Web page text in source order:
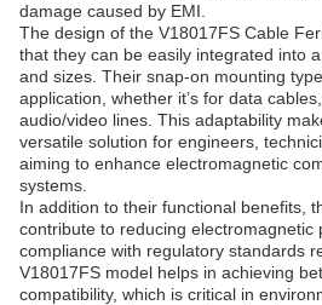
damage caused by EMI.
The design of the V18017FS Cable
that they can be easily integrated into
and sizes. Their snap-on mounting
application, whether it’s for data
audio/video lines. This adaptability
versatile solution for engineers,
aiming to enhance electromagnetic
systems.
In addition to their functional benefits,
contribute to reducing electromagnetic
compliance with regulatory standards
V18017FS model helps in achieving
compatibility, which is critical in